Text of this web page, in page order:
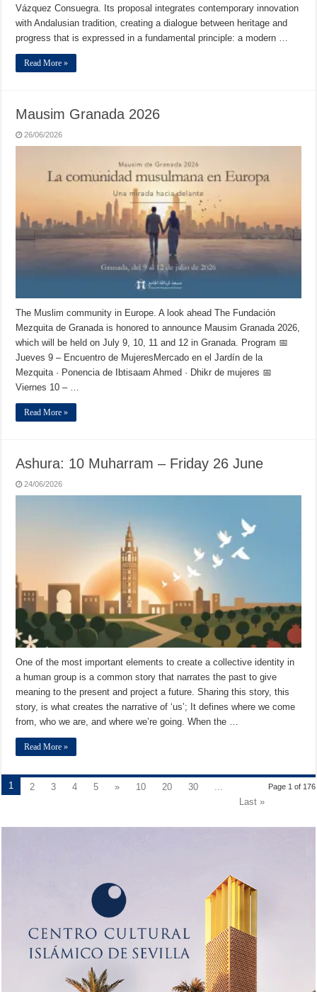
Vázquez Consuegra. Its proposal integrates contemporary innovation
with Andalusian tradition, creating a dialogue between heritage and
progress that is expressed in a fundamental principle: a modern …
Read More »
Mausim Granada 2026
26/06/2026
The Muslim community in Europe. A look ahead The Fundación
Mezquita de Granada is honored to announce Mausim Granada 2026,
which will be held on July 9, 10, 11 and 12 in Granada. Program 📅
Jueves 9 – Encuentro de MujeresMercado en el Jardín de la
Mezquita · Ponencia de Ibtisaam Ahmed · Dhikr de mujeres 📅
Viernes 10 – …
Read More »
Ashura: 10 Muharram – Friday 26 June
24/06/2026
One of the most important elements to create a collective identity in
a human group is a common story that narrates the past to give
meaning to the present and project a future. Sharing this story, this
story, is what creates the narrative of ‘us’; It defines where we come
from, who we are, and where we’re going. When the …
Read More »
Page 1 of 176
1 2 3 4 5 » 10 20 30
Last »